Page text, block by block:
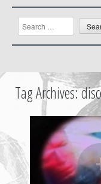
Search
Tag Archives: